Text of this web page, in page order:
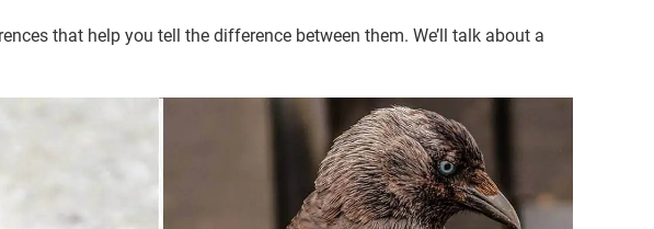
that help you tell the difference between them. We’ll talk about a